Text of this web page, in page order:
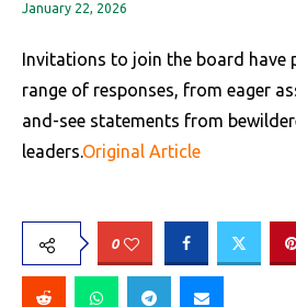
January 22, 2026
Invitations to join the board have
range of responses, from eager
and-see statements from
leaders.Original Article
0